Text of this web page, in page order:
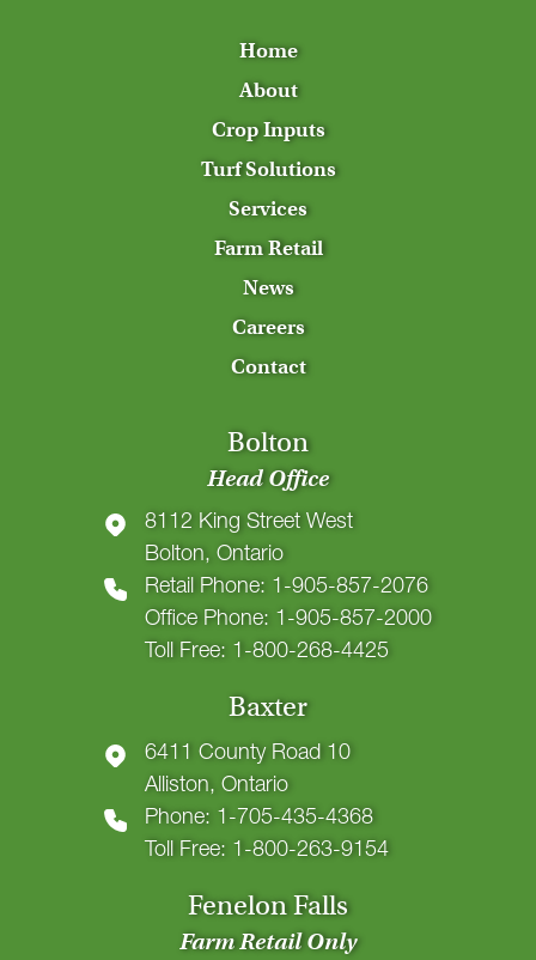
Home
About
Crop Inputs
Turf Solutions
Services
Farm Retail
News
Careers
Contact
Bolton
Head Office
8112 King Street West
Bolton, Ontario
Retail Phone: 1-905-857-2076
Office Phone: 1-905-857-2000
Toll Free: 1-800-268-4425
Baxter
6411 County Road 10
Alliston, Ontario
Phone: 1-705-435-4368
Toll Free: 1-800-263-9154
Fenelon Falls
Farm Retail Only